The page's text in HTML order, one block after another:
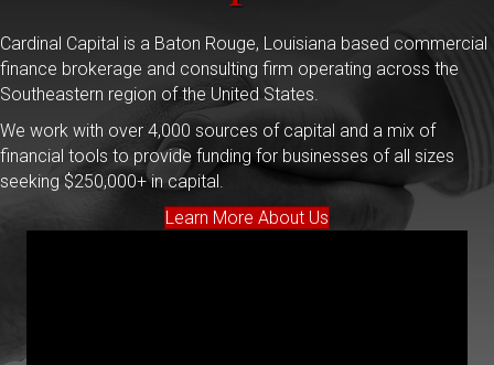
Cardinal Capital is a Baton Rouge, Louisiana based commercial
finance brokerage and consulting firm operating across the
Southeastern region of the United States.
We work with over 4,000 sources of capital and a mix of
financial tools to provide funding for businesses of all sizes
seeking $250,000+ in capital.
Learn More About Us